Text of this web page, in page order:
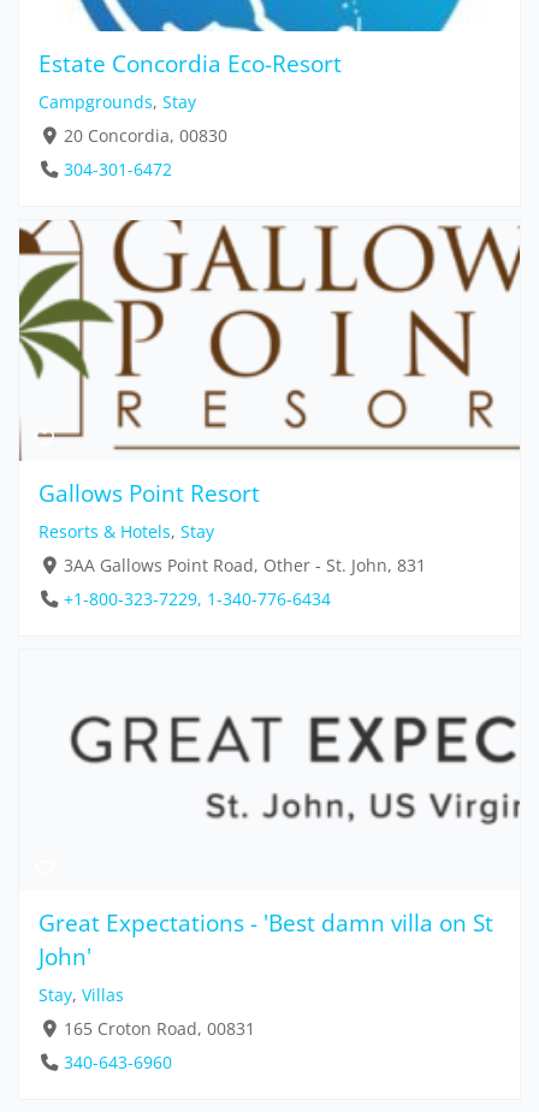
Estate Concordia Eco-Resort
Campgrounds, Stay
20 Concordia, 00830
304-301-6472
Gallows Point Resort
Resorts & Hotels, Stay
3AA Gallows Point Road, Other - St. John, 831
+1-800-323-7229, 1-340-776-6434
Great Expectations - 'Best damn villa on St
John'
Stay, Villas
165 Croton Road, 00831
340-643-6960